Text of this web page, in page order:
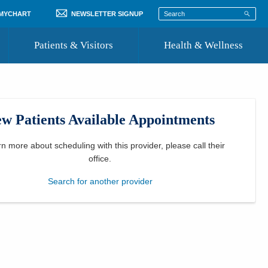
NEWSLETTER SIGNUP
Patients & Visitors
Where to Go for Care
Community Resource Directory
Health & Wellness
Patients Available Appointments
more about scheduling with this provider, please call their
office
Search for another provider